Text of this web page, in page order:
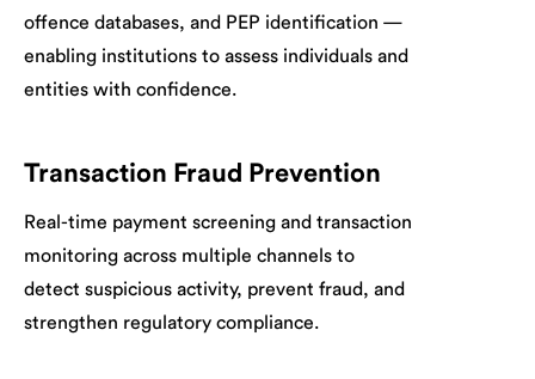
offence databases, and PEP identification —
enabling institutions to assess individuals and
entities with confidence.
Transaction Fraud Prevention
Real-time payment screening and transaction
monitoring across multiple channels to
detect suspicious activity, prevent fraud, and
strengthen regulatory compliance.